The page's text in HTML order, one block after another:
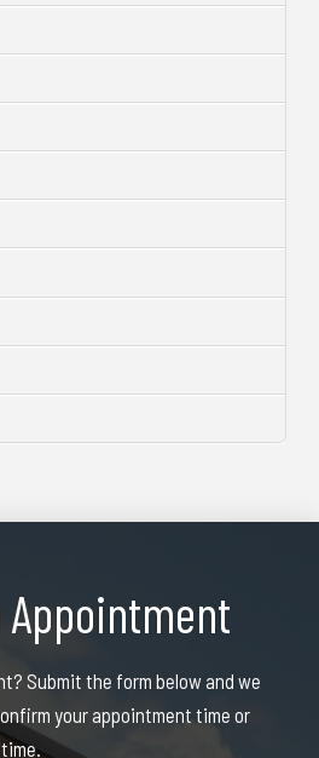
Appointment
Submit the form below and we
your appointment time or